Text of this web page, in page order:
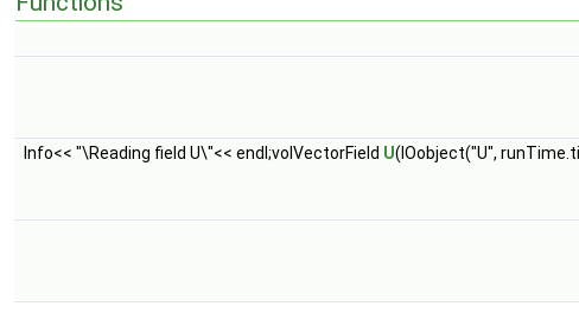
Info<< "\Reading field U\"<< endl;volVectorField U(IOobject("U",